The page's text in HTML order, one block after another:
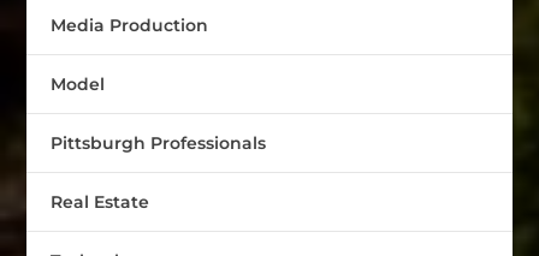
Media Production
Model
Pittsburgh Professionals
Real Estate